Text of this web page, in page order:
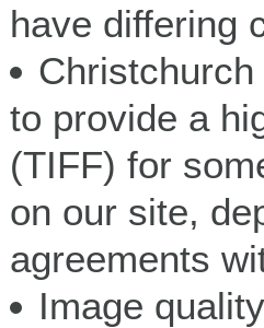
have differing
to provide a
(TIFF) for
on our site,
agreements
Image